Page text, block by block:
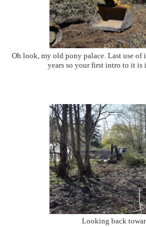
Oh look, my old pony palace. Last use of
years so your first intro to it is
Looking back